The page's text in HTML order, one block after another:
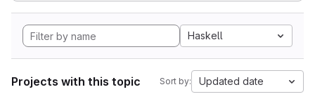
Haskell
Projects with this topic Sort by: Updated date